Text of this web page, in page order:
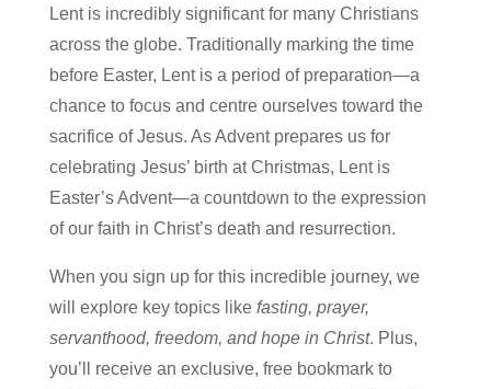
Lent is incredibly significant for many Christians
across the globe. Traditionally marking the time
before Easter, Lent is a period of preparation—a
chance to focus and centre ourselves toward the
sacrifice of Jesus. As Advent prepares us for
celebrating Jesus’ birth at Christmas, Lent is
Easter’s Advent—a countdown to the expression
of our faith in Christ’s death and resurrection.
When you sign up for this incredible journey, we
will explore key topics like fasting, prayer,
servanthood, freedom, and hope in Christ. Plus,
you’ll receive an exclusive, free bookmark to